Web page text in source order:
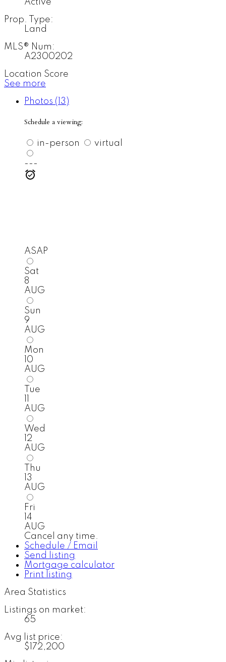
Active
Prop. Type:
Land
MLS® Num:
A2300202
Location Score
See more
Photos (13)
Schedule a viewing:
in-person virtual
---
ASAP
Sat
8
AUG
Sun
9
AUG
Mon
10
AUG
Tue
AUG
Wed
12
AUG
Thu
13
AUG
Fri
14
AUG
Cancel any time.
Schedule / Email
Send listing
Mortgage calculator
Print listing
Area Statistics
Listings on market:
65
Avg list price:
$172,200